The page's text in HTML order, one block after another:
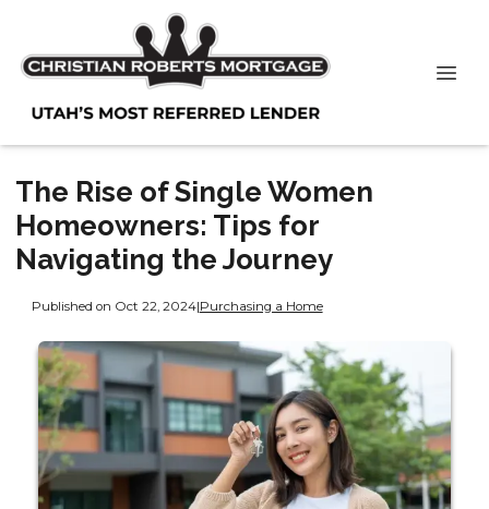
The Rise of Single Women
Homeowners: Tips for
Navigating the Journey
Published on Oct 22, 2024|Purchasing a Home